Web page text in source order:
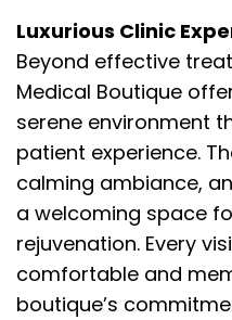
Luxurious Clinic
Beyond effective
Medical Boutique
serene environment
patient experience.
calming ambiance,
a welcoming space
rejuvenation. Every
comfortable and
boutique’s